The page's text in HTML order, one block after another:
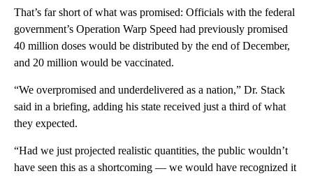
That’s far short of what was promised: Officials with the federal
government’s Operation Warp Speed had previously promised
40 million doses would be distributed by the end of December,
and 20 million would be vaccinated.
“We overpromised and underdelivered as a nation,” Dr. Stack
said in a briefing, adding his state received just a third of what
they expected.
“Had we just projected realistic quantities, the public wouldn’t
have seen this as a shortcoming — we would have recognized it